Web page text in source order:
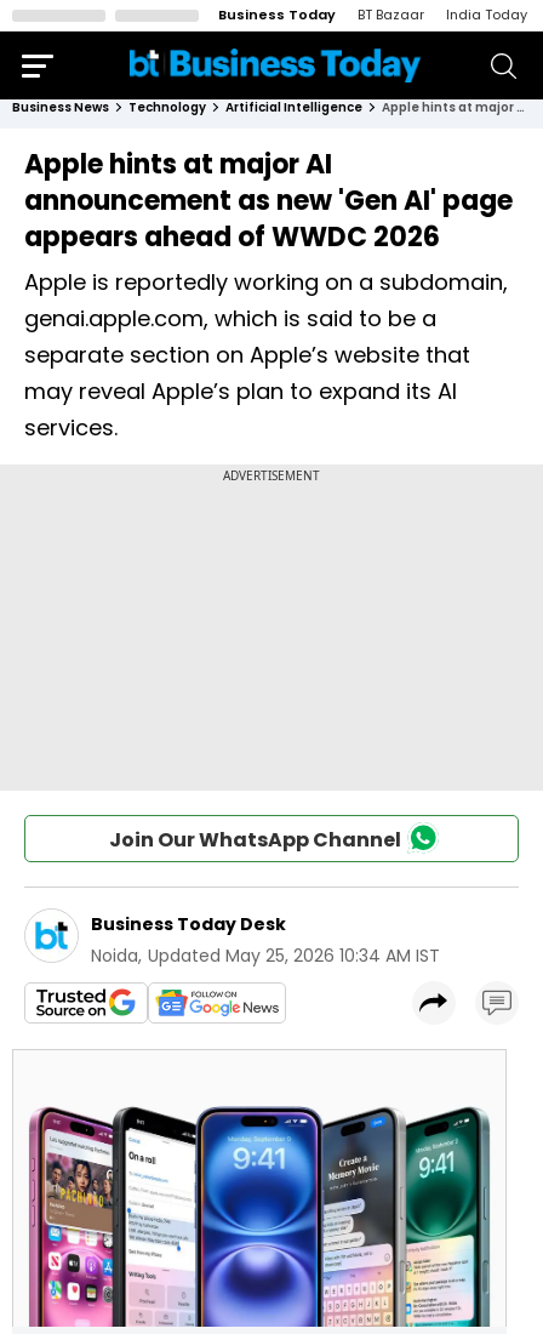
Business Today BT Bazaar India Today
Business News Technology Artificial Intelligence Apple hints at major AI announcement as new 'Gen AI' page appears ahead of WWDC 2026
Apple hints at major AI
announcement as new 'Gen AI' page
appears ahead of WWDC 2026
Apple is reportedly working on a subdomain,
genai.apple.com, which is said to be a
separate section on Apple’s website that
may reveal Apple’s plan to expand its AI
services.
Join Our WhatsApp Channel
Business Today Desk
Noida, Updated May 25, 2026 10:34 AM IST